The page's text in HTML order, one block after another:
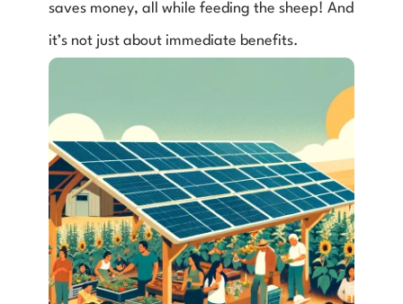
saves money, all while feeding the sheep! And
it’s not just about immediate benefits.